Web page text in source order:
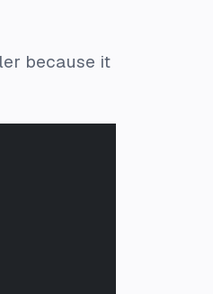
because it